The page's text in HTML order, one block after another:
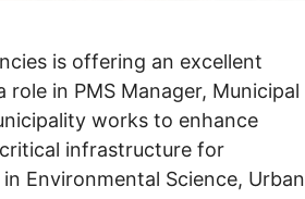
is offering an excellent
in PMS Manager, Municipal
works to enhance
infrastructure for
Environmental Science, Urban